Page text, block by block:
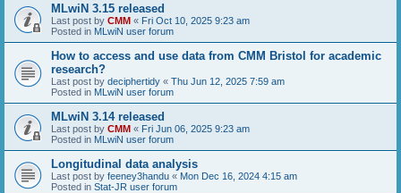
MLwiN 3.15 released
Last post by CMM « Fri Oct 10, 2025 9:23 am
Posted in MLwiN user forum
How to access and use data from CMM Bristol for academic
research?
Last post by deciphertidy « Thu Jun 12, 2025 7:59 am
Posted in MLwiN user forum
MLwiN 3.14 released
Last post by CMM « Fri Jun 06, 2025 9:23 am
Posted in MLwiN user forum
Longitudinal data analysis
Last post by feeney3handu « Mon Dec 16, 2024 4:15 am
Posted in Stat-JR user forum